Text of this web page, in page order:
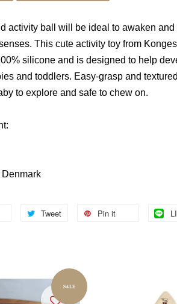
activity ball will be ideal to awaken and
This cute activity toy from
silicone and is designed to help
and toddlers. Easy-grasp and
to explore and safe to chew on.
Tweet Pin it
SALE